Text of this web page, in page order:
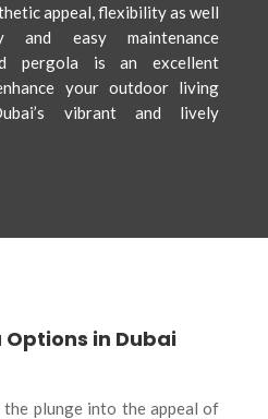
appeal, flexibility as well
and easy maintenance
pergola is an excellent
your outdoor living
vibrant and lively
in Dubai
plunge into the appeal of